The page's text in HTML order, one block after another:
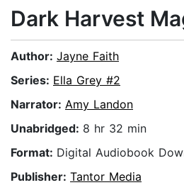
Dark Harvest
Author: Jayne Faith
Series: Ella Grey #2
Narrator: Amy Landon
Unabridged: 8 hr 32 min
Format: Digital Audiobook
Publisher: Tantor Media